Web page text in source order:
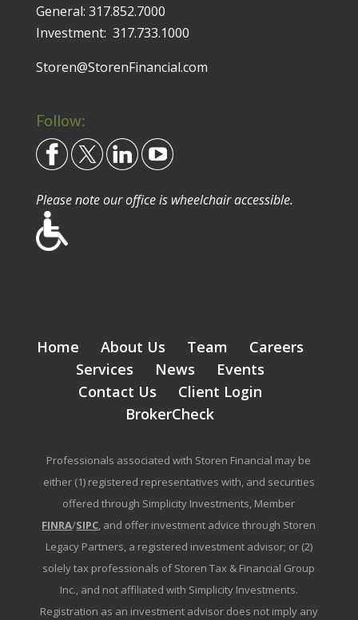
General: 317.852.7000
Investment: 317.733.1000
Storen@StorenFinancial.com
Follow:
Please note our office is wheelchair accessible.
Home About Us Team
Careers
Services
News
Events
Contact Us
Client Login
BrokerCheck
Professionals associated with Storen Financial may be
either (1) registered representatives with, and securities
offered through Simplicity Investments, Member
FINRA/SIPC, and offer investment advice through Storen
Legacy Partners, a registered investment advisor; or (2)
solely tax professionals of Storen Tax & Financial Group
Inc., and not affiliated with Simplicity Investments.
Registration as an investment advisor does not imply any